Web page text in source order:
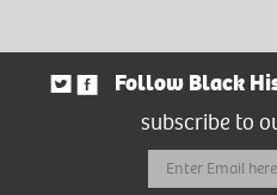
Follow Black
subscribe to
Email